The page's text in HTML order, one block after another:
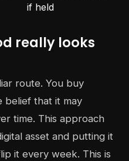
if held
really looks
route. You buy
belief that it may
time. This approach
asset and putting it
it every week. This is